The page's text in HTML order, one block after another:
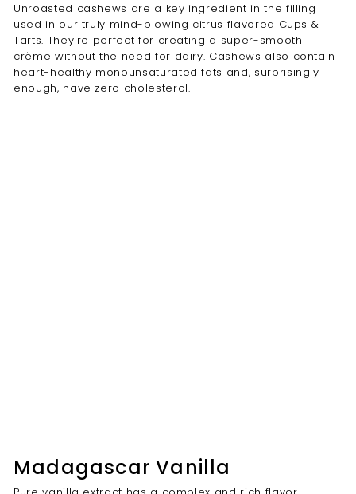
Unroasted cashews are a key ingredient in the filling
used in our truly mind-blowing citrus flavored Cups &
Tarts. They're perfect for creating a super-smooth
crème without the need for dairy. Cashews also contain
heart-healthy monounsaturated fats and, surprisingly
enough, have zero cholesterol.
Madagascar Vanilla